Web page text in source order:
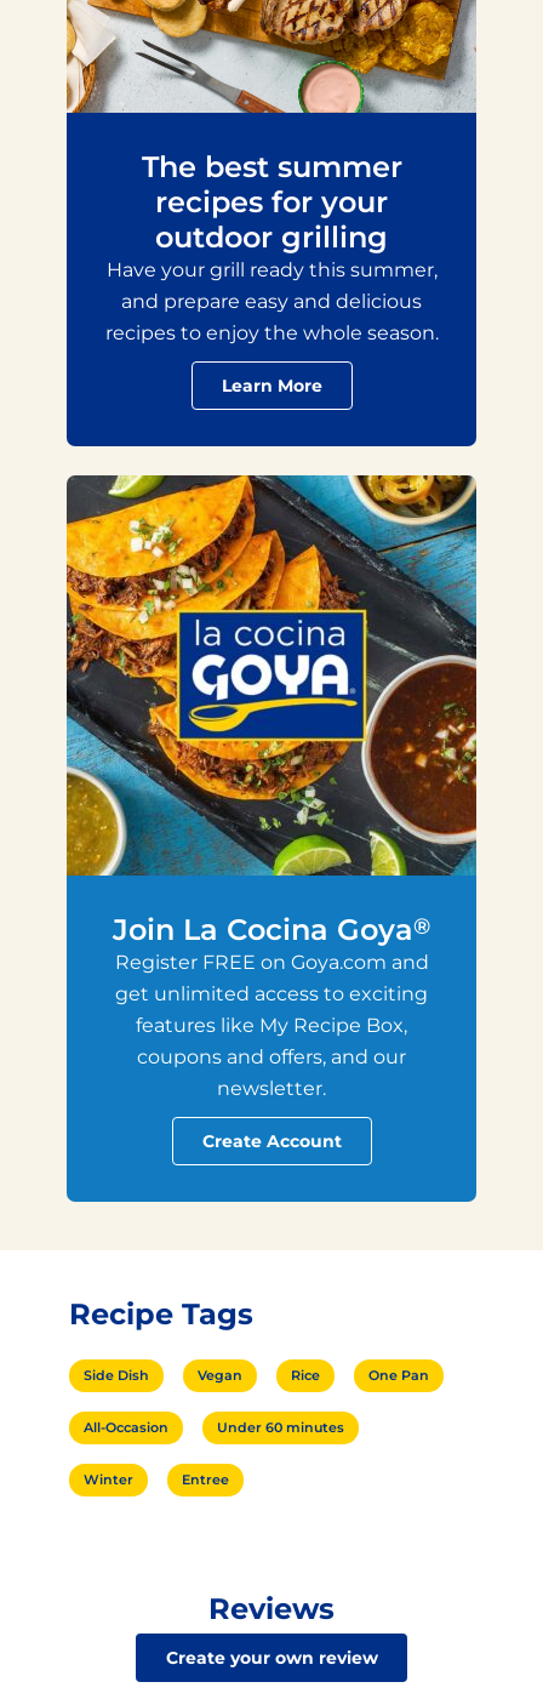
The best summer
recipes for your
outdoor grilling
Have your grill ready this summer,
and prepare easy and delicious
recipes to enjoy the whole season.
Learn More
Join La Cocina Goya®
Register FREE on Goya.com and
get unlimited access to exciting
features like My Recipe Box,
coupons and offers, and our
newsletter.
Create Account
Recipe Tags
Side Dish Vegan Rice One Pan
All-Occasion Under 60 minutes
Winter Entree
Reviews
Create your own review